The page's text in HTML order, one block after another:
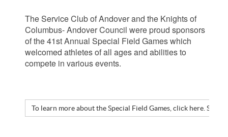
The Service Club of Andover and the Knights of
Columbus- Andover Council were proud sponsors
of the 41st Annual Special Field Games which
welcomed athletes of all ages and abilities to
compete in various events.
To learn more about the Special Field Games, click here.